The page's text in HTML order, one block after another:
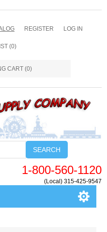
REGISTER LOG IN
(0)
CART (0)
SEARCH
1-800-560-1120
(Local) 315-425-9547